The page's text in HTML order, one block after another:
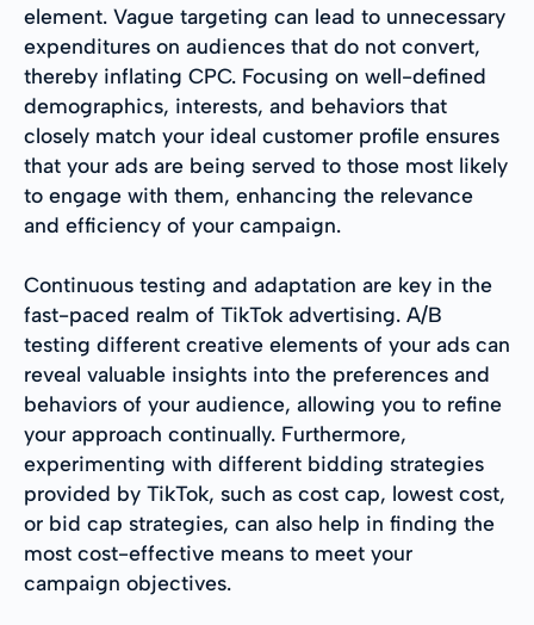
element. Vague targeting can lead to unnecessary
expenditures on audiences that do not convert,
thereby inflating CPC. Focusing on well-defined
demographics, interests, and behaviors that
closely match your ideal customer profile ensures
that your ads are being served to those most likely
to engage with them, enhancing the relevance
and efficiency of your campaign.
Continuous testing and adaptation are key in the
fast-paced realm of TikTok advertising. A/B
testing different creative elements of your ads can
reveal valuable insights into the preferences and
behaviors of your audience, allowing you to refine
your approach continually. Furthermore,
experimenting with different bidding strategies
provided by TikTok, such as cost cap, lowest cost,
or bid cap strategies, can also help in finding the
most cost-effective means to meet your
campaign objectives.